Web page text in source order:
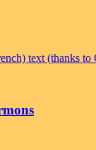
text (thanks to